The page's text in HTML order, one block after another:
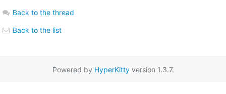
Back to the thread
Back to the list
Powered by HyperKittyversion 1.3.7.